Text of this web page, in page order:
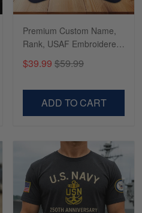
Read more
Premium Custom Name,
Rank, USAF Embroidered
Veteran, Gifts for Father's
$39.99 $59.99
ADD TO CART